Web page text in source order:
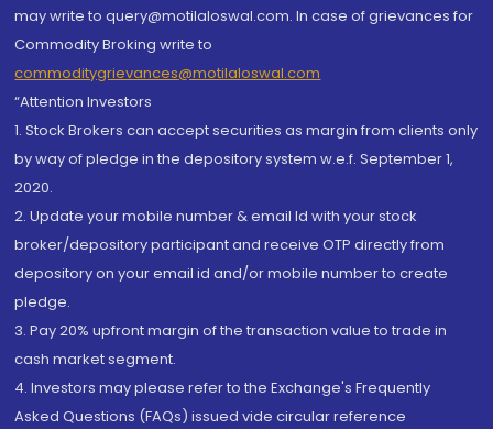
may write to query@motilaloswal.com. In case of grievances for
Commodity Broking write to
commoditygrievances@motilaloswal.com
“Attention Investors
1. Stock Brokers can accept securities as margin from clients only
by way of pledge in the depository system w.e.f. September 1,
2020.
2. Update your mobile number & email Id with your stock
broker/depository participant and receive OTP directly from
depository on your email id and/or mobile number to create
pledge.
3. Pay 20% upfront margin of the transaction value to trade in
cash market segment.
4. Investors may please refer to the Exchange's Frequently
Asked Questions (FAQs) issued vide circular reference